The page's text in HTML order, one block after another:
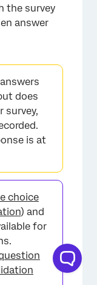
×
the survey
answer
does
survey,
is at
choice
) and
for